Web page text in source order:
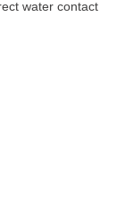
water contact